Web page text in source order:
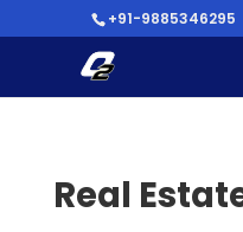
+91-9885346295
Real